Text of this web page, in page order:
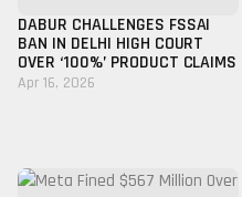
DABUR CHALLENGES FSSAI
BAN IN DELHI HIGH COURT
OVER ‘100%’ PRODUCT CLAIMS
Apr 16, 2026